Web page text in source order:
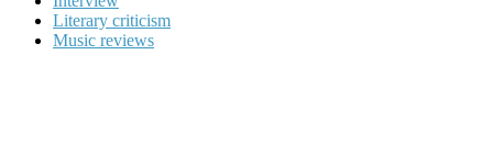
Literary criticism
Music reviews